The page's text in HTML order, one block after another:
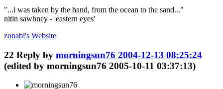
"...i was taken by the hand, from the ocean to the sand..."
nitin sawhney - 'eastern eyes'
zonabi's Website
22 Reply by morningsun76 2004-12-13 08:25:24
(edited by morningsun76 2005-10-11 03:37:13)